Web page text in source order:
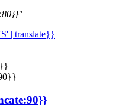
| translate}}